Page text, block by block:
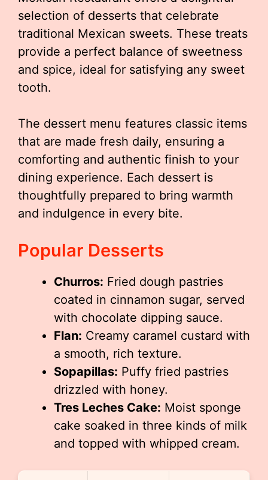
selection of desserts that celebrate
traditional Mexican sweets. These treats
provide a perfect balance of sweetness
and spice, ideal for satisfying any sweet
tooth.
The dessert menu features classic items
that are made fresh daily, ensuring a
comforting and authentic finish to your
dining experience. Each dessert is
thoughtfully prepared to bring warmth
and indulgence in every bite.
Popular Desserts
Churros: Fried dough pastries
coated in cinnamon sugar, served
with chocolate dipping sauce.
Flan: Creamy caramel custard with
a smooth, rich texture.
Sopapillas: Puffy fried pastries
drizzled with honey.
Tres Leches Cake: Moist sponge
cake soaked in three kinds of milk
and topped with whipped cream.